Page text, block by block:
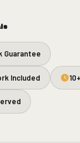
Guarantee
Included